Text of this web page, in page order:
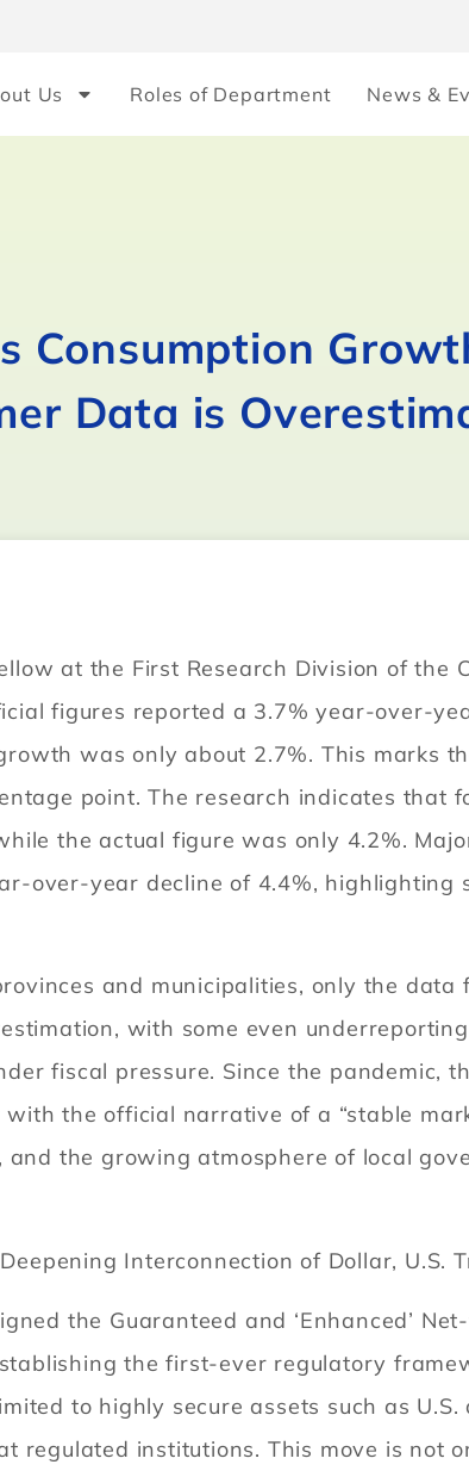
Us Roles of Department News &
Consumption
Data is
at the First Research Division of the
figures reported a 3.7% year-over-
was only about 2.7%. This marks
point. The research indicates that
the actual figure was only 4.2%.
over-year decline of 4.4%,
and municipalities, only the
with some even
fiscal pressure. Since the pandemic,
the official narrative of a “stable
and the growing atmosphere of local
Interconnection of Dollar, U.S.
the Guaranteed and ‘Enhanced’
the first-ever regulatory
to highly secure assets such as
regulated institutions. This move is not